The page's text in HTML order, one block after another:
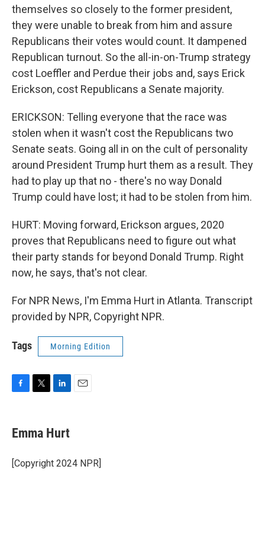
themselves so closely to the former president,
they were unable to break from him and assure
Republicans their votes would count. It dampened
Republican turnout. So the all-in-on-Trump strategy
cost Loeffler and Perdue their jobs and, says Erick
Erickson, cost Republicans a Senate majority.
ERICKSON: Telling everyone that the race was
stolen when it wasn't cost the Republicans two
Senate seats. Going all in on the cult of personality
around President Trump hurt them as a result. They
had to play up that no - there's no way Donald
Trump could have lost; it had to be stolen from him.
HURT: Moving forward, Erickson argues, 2020
proves that Republicans need to figure out what
their party stands for beyond Donald Trump. Right
now, he says, that's not clear.
For NPR News, I'm Emma Hurt in Atlanta. Transcript
provided by NPR, Copyright NPR.
Tags Morning Edition
e
b
o
k
t
t
r
k
e
I
Emma Hurt
[Copyright 2024 NPR]